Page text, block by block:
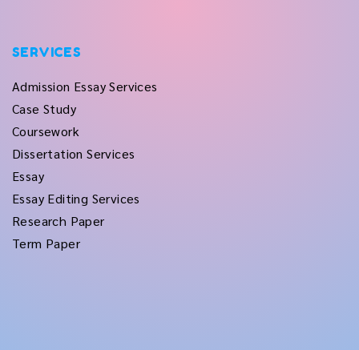
SERVICES
Admission Essay Services
Case Study
Coursework
Dissertation Services
Essay
Essay Editing Services
Research Paper
Term Paper